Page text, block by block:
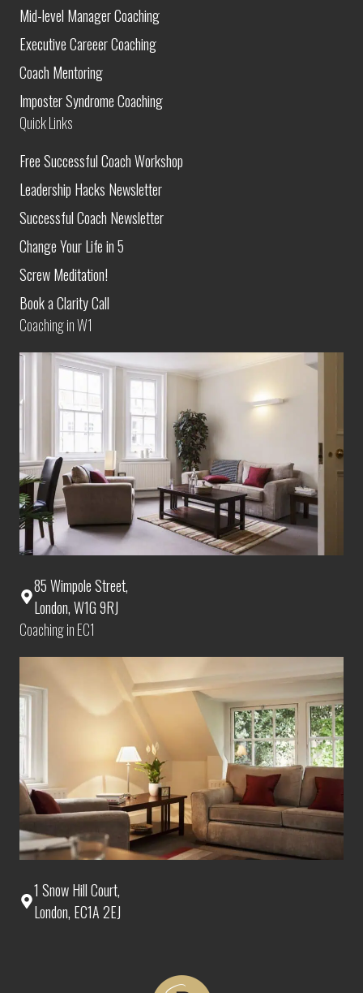
Mid-level Manager Coaching
Executive Careeer Coaching
Coach Mentoring
Imposter Syndrome Coaching
Quick Links
Free Successful Coach Workshop
Leadership Hacks Newsletter
Successful Coach Newsletter
Change Your Life in 5
Screw Meditation!
Book a Clarity Call
Coaching in W1
85 Wimpole Street,
London, W1G 9RJ
Coaching in EC1
1 Snow Hill Court,
London, EC1A 2EJ